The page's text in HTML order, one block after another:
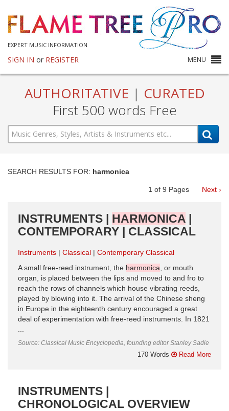
EXPERT MUSIC INFORMATION
SIGN IN or REGISTER MENU
AUTHORITATIVE | CURATED
First 500 words Free
SEARCH RESULTS FOR: harmonica
1 of 9 Pages Next ›
INSTRUMENTS | HARMONICA |
CONTEMPORARY | CLASSICAL
Instruments Classical
Contemporary Classical
A small free-reed instrument, the harmonica , or mouth
organ, is placed between the lips and moved to and fro to
reach the rows of channels which house vibrating reeds,
played by blowing into it. The arrival of the Chinese sheng
in Europe in the eighteenth century encouraged a great
deal of experimentation with free-reed instruments. In 1821
Source: Classical Music Encyclopedia, founding editor Stanley Sadie
170 Words Read More
INSTRUMENTS |
CHRONOLOGICAL OVERVIEW